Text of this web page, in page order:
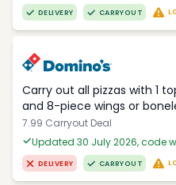
DELIVERY CARRYOUT
Carry out all pizzas with 1
and 8-piece wings or
7.99 Carryout Deal
Updated 30 July 2026, code
DELIVERY CARRYOUT